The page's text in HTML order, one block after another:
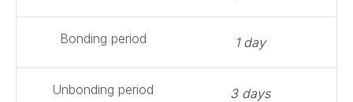
Bonding period 1 day
Unbonding period 3 days